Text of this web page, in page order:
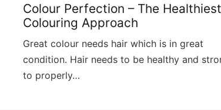
Colour Perfection – The Healthiest
Colouring Approach
Great colour needs hair which is in great
condition. Hair needs to be healthy and
to properly…